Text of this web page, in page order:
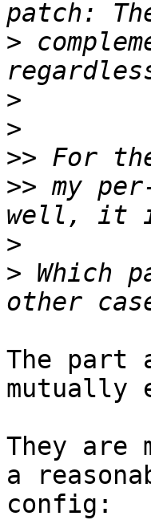
>
>
>
>>
>> my
>
> Which
The part
mutually
They are
a
config: